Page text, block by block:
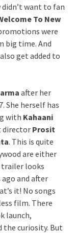
didn’t want to fan
To New
were
big time. And
get added to
after her
She herself has
with Kahaani
director Prosit
. This is quite
are either
trailer looks
and after
it! No songs
film. There
launch,
the curiosity. But